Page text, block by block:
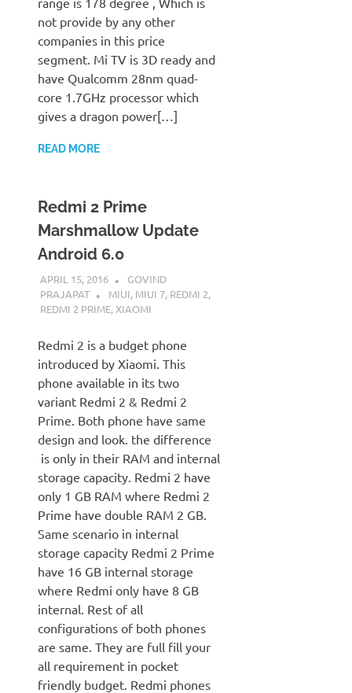
not provide by any other
companies in this price
segment. Mi TV is 3D ready and
have Qualcomm 28nm quad-
core 1.7GHz processor which
gives a dragon power[…]
READ MORE
Redmi 2 Prime
Marshmallow Update
Android 6.0
APRIL 15, 2016
GOVIND
PRAJAPAT
MIUI, MIUI 7, REDMI 2,
REDMI 2 PRIME, XIAOMI
Redmi 2 is a budget phone
introduced by Xiaomi. This
phone available in its two
variant Redmi 2 & Redmi 2
Prime. Both phone have same
design and look. the difference
is only in their RAM and internal
storage capacity. Redmi 2 have
only 1 GB RAM where Redmi 2
Prime have double RAM 2 GB.
Same scenario in internal
storage capacity Redmi 2 Prime
have 16 GB internal storage
where Redmi only have 8 GB
internal. Rest of all
configurations of both phones
are same. They are full fill your
all requirement in pocket
friendly budget. Redmi phones